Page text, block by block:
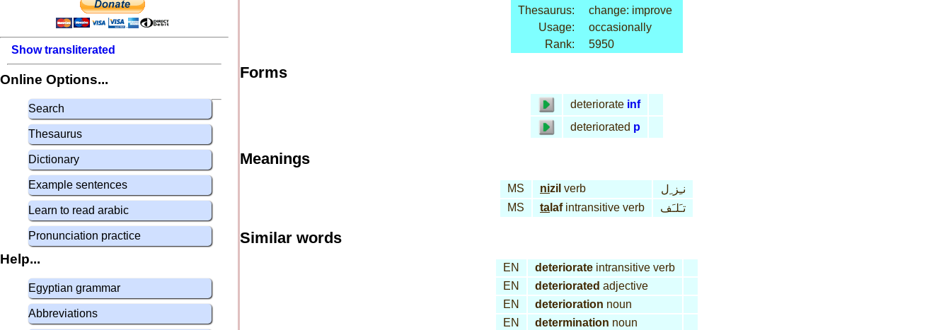
Show transliterated
Online Options...
Search
Thesaurus
Dictionary
Example sentences
Learn to read arabic
Pronunciation practice
Help...
Egyptian grammar
Abbreviations
Thesaurus:
change: improve
Usage:
occasionally
Rank:
5950
Forms
deteriorate inf
deteriorated p
Meanings
MS nizil verb
نـِز ِل
MS
ta lafintransitive verb تـَلـَف
Similar words
EN deteriorateintransitive verb
EN
deteriorated adjective
EN
deterioration noun
EN
determination noun